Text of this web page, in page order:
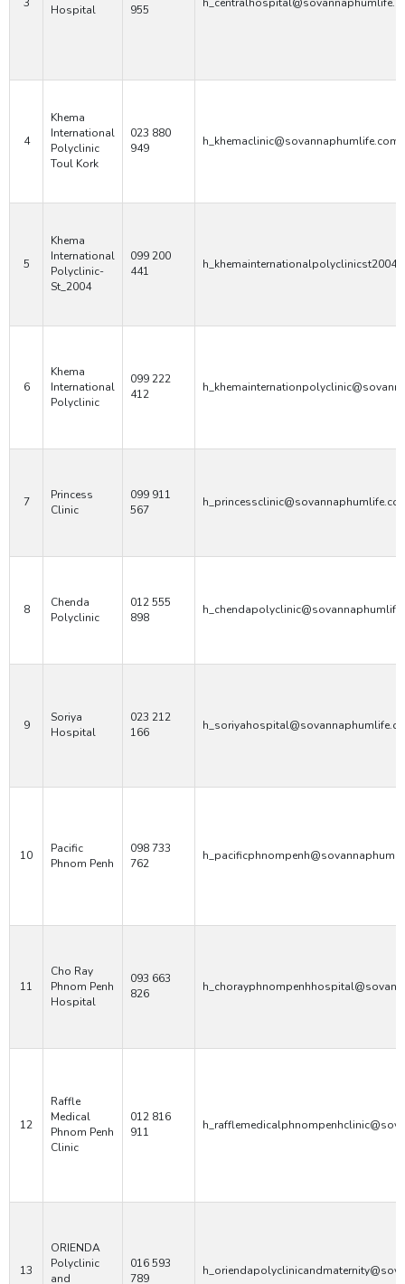
Hospital
955
4
Khema
International
Polyclinic
Toul Kork
023 880
949
h_khemaclinic@sovannaphumlife.com
5
Khema
International
Polyclinic-
St_2004
099 200
441
6
Khema
International
Polyclinic
099 222
412
7
Princess
Clinic
099 911
567
8
Chenda
Polyclinic
012 555
898
9
Soriya
Hospital
023 212
166
10
Pacific
Phnom Penh
098 733
762
11
Cho Ray
Phnom Penh
Hospital
093 663
826
12
Raffle
Medical
Phnom Penh
Clinic
012 816
911
13
ORIENDA
Polyclinic
and
016 593
789